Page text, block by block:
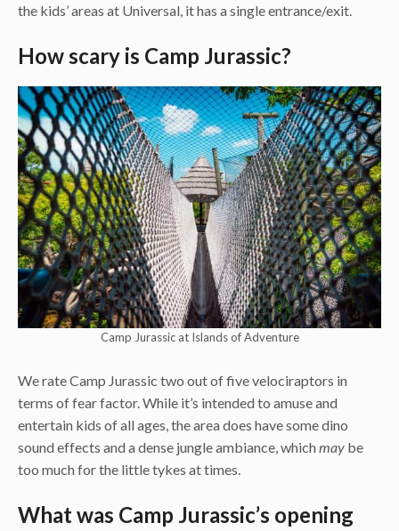
the kids’ areas at Universal, it has a single entrance/exit.
How scary is Camp Jurassic?
Camp Jurassic at Islands of Adventure
We rate Camp Jurassic two out of five velociraptors in
terms of fear factor. While it’s intended to amuse and
entertain kids of all ages, the area does have some dino
sound effects and a dense jungle ambiance, which may be
too much for the little tykes at times.
What was Camp Jurassic’s opening